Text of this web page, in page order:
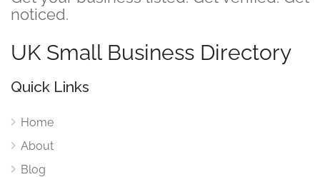
noticed.
UK Small Business Directory
Quick Links
Home
About
Blog